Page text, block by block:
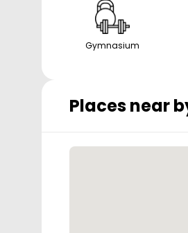
Gymnasium
Places near